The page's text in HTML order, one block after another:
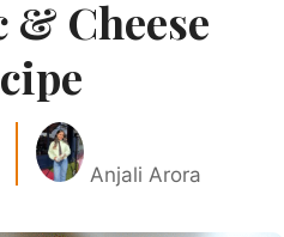
Cheese
Anjali Arora